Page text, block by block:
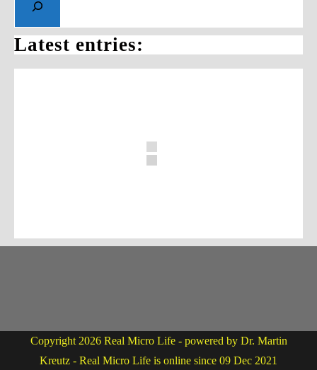
Latest entries:
Copyright 2026 Real Micro Life - powered by Dr. Martin
Kreutz - Real Micro Life is online since 09 Dec 2021